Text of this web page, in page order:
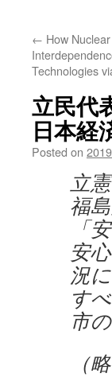
← How
Technologies
立民代
日本経
Posted on
立
福
「
安
況
す
市
（